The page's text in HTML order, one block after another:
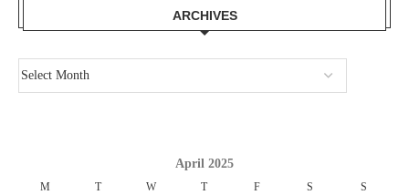
ARCHIVES
April 2025
M T W T F S S